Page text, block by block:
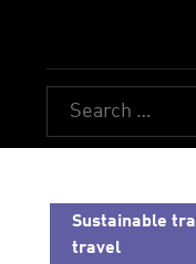
Sustainable
travel